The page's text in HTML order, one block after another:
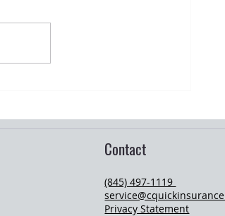
Contact
(845) 497-1119
Privacy Statement